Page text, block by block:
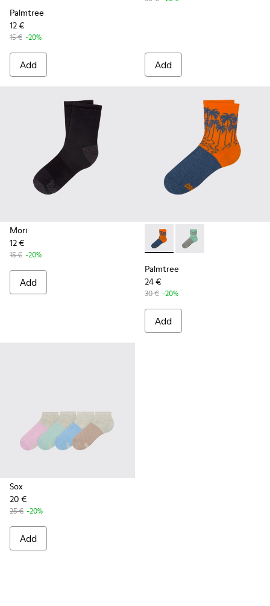
Palmtree
12 €
15 € -20%
Add Add
Mori
12 €
15 € -20%
Add
Palmtree - CA023-002 -
Palmtree - CA023-
Palmtree
24 €
30 € -20%
Add
Sox
20 €
25 € -20%
Add